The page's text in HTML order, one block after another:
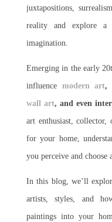
juxtapositions,
reality and explore a
imagination.
Emerging in the early
influence modern art,
wall art, and even
art enthusiast,
for your home,
you perceive and choose
In this blog, we’ll
artists, styles, and
paintings into your